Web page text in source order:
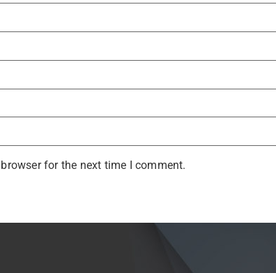
for the next time I comment.